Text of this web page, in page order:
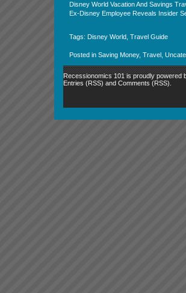
Disney World Vacation And Savings
Ex-Disney Employee Reveals Insider
Tags: Disney World Travel Guide
Posted in Saving Money, Travel
Recessionomics 101 is proudly powered
Entries (RSS) and Comments (RSS)